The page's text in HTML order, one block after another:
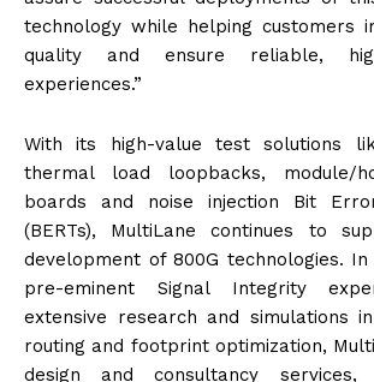
technology while helping customers
quality and ensure reliable,
experiences.”
With its high-value test solutions
thermal load loopbacks, module/
boards and noise injection Bit
(BERTs), MultiLane continues to
development of 800G technologies.
pre-eminent Signal Integrity
extensive research and simulations
routing and footprint optimization,
design and consultancy